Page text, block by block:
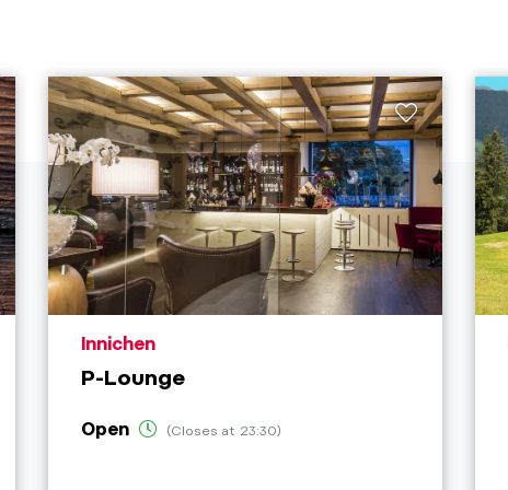
aria.poi_location_prefix
Innichen
P-Lounge
Open (Closes at 23:30)